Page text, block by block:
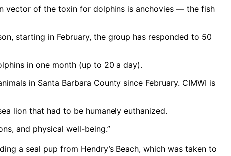
vector of the toxin for dolphins is anchovies — the fish
starting in February, the group has responded to 50
in one month (up to 20 a day).
in Santa Barbara County since February. CIMWI is
lion that had to be humanely euthanized.
and physical well-being.”
a seal pup from Hendry’s Beach, which was taken to